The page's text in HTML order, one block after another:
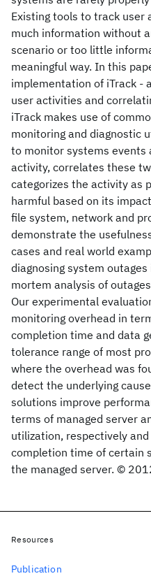
Existing tools to track
much information without
scenario or too little
meaningful way. In this
implementation of iTrack -
user activities and
iTrack makes use of
monitoring and diagnostic
to monitor systems events
activity, correlates these
categorizes the activity as
harmful based on its
file system, network and
demonstrate the
cases and real world
diagnosing system
mortem analysis of
Our experimental
monitoring overhead in
completion time and data
tolerance range of most
where the overhead was
detect the underlying
solutions improve
terms of managed server
utilization, respectively
completion time of certain
the managed server. ©
Resources
Publication